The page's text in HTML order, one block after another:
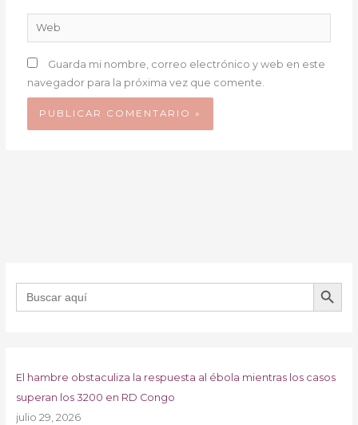
Web
Guarda mi nombre, correo electrónico y web en este
navegador para la próxima vez que comente.
Buscar: BOTÓN DE
El hambre obstaculiza la respuesta al ébola mientras los casos
superan los 3200 en RD Congo
julio 29, 2026